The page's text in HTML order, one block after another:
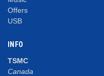
Offers
USB
INFO
TSMC
Canada